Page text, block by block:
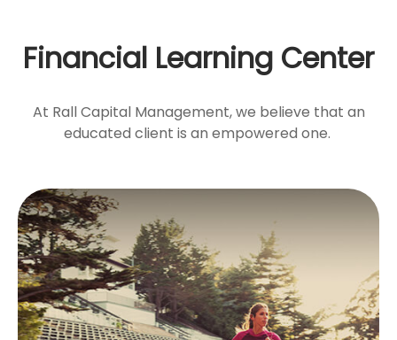
Financial Learning Center
At Rall Capital Management, we believe that an
educated client is an empowered one.
Catch-Up
Contributions